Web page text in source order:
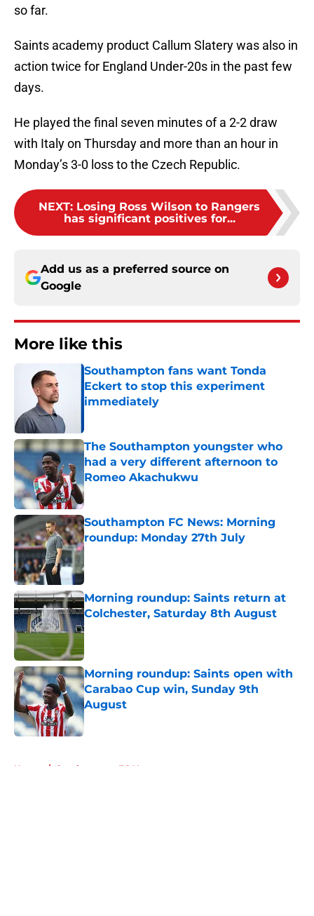
so far.
Saints academy product Callum Slatery was also in
action twice for England Under-20s in the past few
days.
He played the final seven minutes of a 2-2 draw
with Italy on Thursday and more than an hour in
Monday’s 3-0 loss to the Czech Republic.
NEXT: Losing Ross Wilson to Rangers
has significant positives for...
Add us as a preferred source on
Google
More like this
Southampton fans want Tonda
Eckert to stop this experiment
immediately
The Southampton youngster who
had a very different afternoon to
Romeo Akachukwu
Published by on Invalid Date
Southampton FC News: Morning
roundup: Monday 27th July
Published by on Invalid Date
Morning roundup: Saints return at
Colchester, Saturday 8th August
Published by on Invalid Date
Morning roundup: Saints open with
Carabao Cup win, Sunday 9th
August
Published by on Invalid Date
Home / Southampton FC News